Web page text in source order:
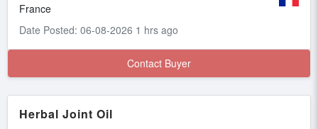
France
Date Posted: 06-08-2026 1 hrs ago
Contact Buyer
Herbal Joint Oil